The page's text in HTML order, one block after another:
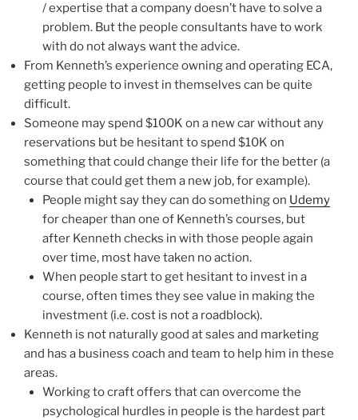
/ expertise that a company doesn’t have to solve a
problem. But the people consultants have to work
with do not always want the advice.
From Kenneth’s experience owning and operating ECA,
getting people to invest in themselves can be quite
difficult.
Someone may spend $100K on a new car without any
reservations but be hesitant to spend $10K on
something that could change their life for the better (a
course that could get them a new job, for example).
People might say they can do something on Udemy
for cheaper than one of Kenneth’s courses, but
after Kenneth checks in with those people again
over time, most have taken no action.
When people start to get hesitant to invest in a
course, often times they see value in making the
investment (i.e. cost is not a roadblock).
Kenneth is not naturally good at sales and marketing
and has a business coach and team to help him in these
areas.
Working to craft offers that can overcome the
psychological hurdles in people is the hardest part